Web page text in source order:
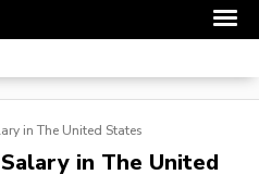
in The United States
Salary in The United